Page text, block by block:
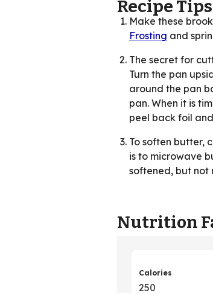
Recipe Tips
Make these
Frosting and
The secret for
Turn the pan
around the pan
pan. When it is
peel back foil
To soften butter,
is to microwave
softened, but not
Nutrition
Calories
250